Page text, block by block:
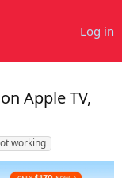
Log in
Apple TV,
working